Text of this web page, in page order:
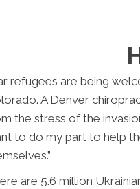
refugees are being
A Denver
the stress of the
to do my part to help
are 5.6 million